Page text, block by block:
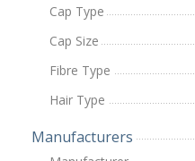
Cap Type
Cap Size
Fibre Type
Hair Type
Manufacturers